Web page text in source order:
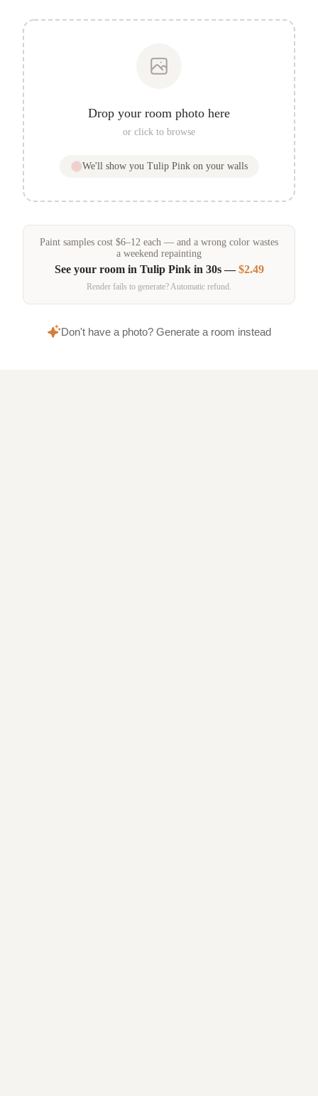
Drop your room photo here
or click to browse
We'll show you Tulip Pinkon your walls
Paint samples cost $6–12 each — and a wrong color wastes
a weekend repainting
See your room in Tulip Pinkin 30s —$2.49
Render fails to generate? Automatic refund.
Don't have a photo? Generate a room instead